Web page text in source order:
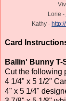
Lorie -
Kathy -
Card
Ballin' Bunny T-
Cut the following
4 1/4" x 5 1/2"
4" x 5 1/4"